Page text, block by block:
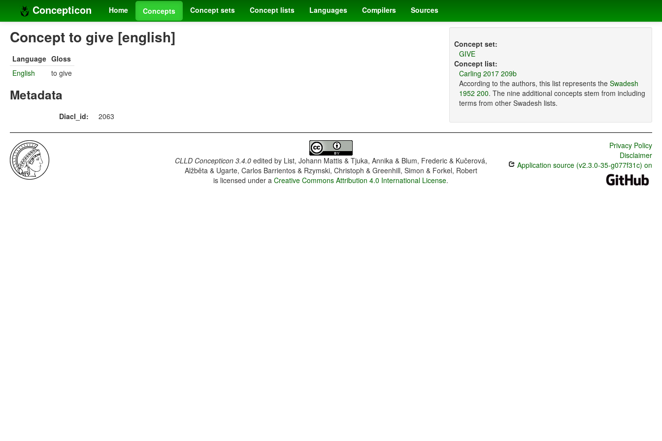
Concepticon Home Concepts Concept sets Concept lists Languages Compilers Sources
Concept to give [english]
Language Gloss
English
to give
Metadata
Diacl_id: 2063
Concept set:
GIVE
Concept list:
Carling 2017 209b
According to the authors, this list represents the Swadesh
1952 200. The nine additional concepts stem from including
terms from other Swadesh lists.
CLLD Concepticon 3.4.0edited by List, Johann Mattis & Tjuka, Annika & Blum, Frederic & Kučerová,
Alžběta & Ugarte, Carlos Barrientos & Rzymski, Christoph & Greenhill, Simon & Forkel, Robert
is licensed under aCreative Commons Attribution 4.0 International License.
Privacy Policy
Disclaimer
Application source (v2.3.0-35-g077f31c) on